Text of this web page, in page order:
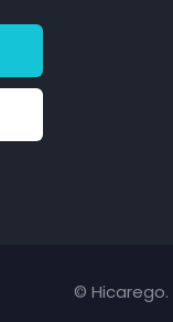
© Hicarego.